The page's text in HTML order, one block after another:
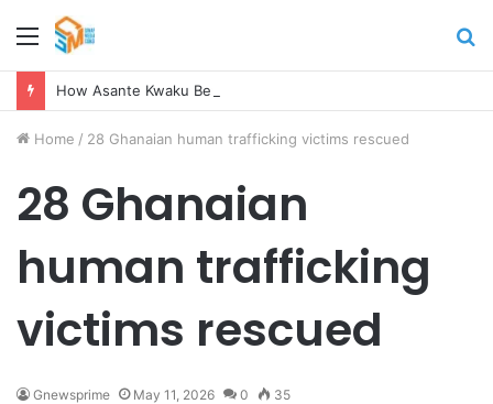
Menu
Home / 28 Ghanaian human trafficking victims rescued
28 Ghanaian
human trafficking
victims rescued
Gnewsprime May 11, 2026 0 35